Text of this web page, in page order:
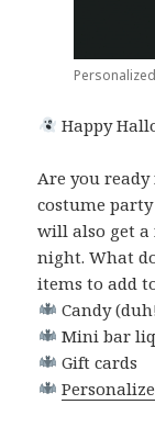
Happy
Are you
costume
will also get a
night. What
items to add
Candy
Mini bar
Gift cards